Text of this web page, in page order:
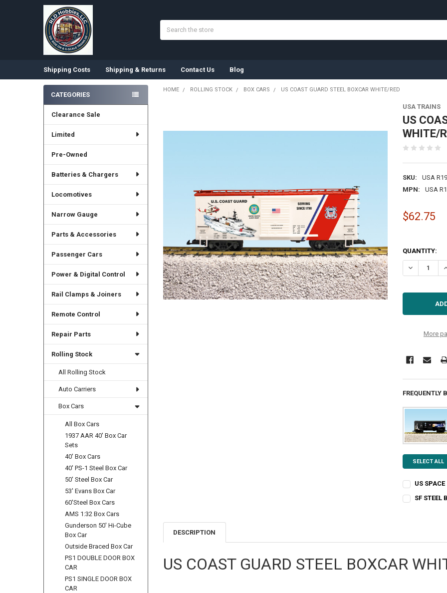
Shipping Costs Shipping & Returns Contact Us Blog
Sidebar
CATEGORIES
Clearance Sale
Limited
Pre-Owned
Batteries & Chargers
Locomotives
Narrow Gauge
Parts & Accessories
Passenger Cars
Power & Digital Control
Rail Clamps & Joiners
Remote Control
Repair Parts
Rolling Stock
All Rolling Stock
Auto Carriers
Box Cars
All Box Cars
1937 AAR 40' Box Car
Sets
40' Box Cars
40' PS-1 Steel Box Car
50' Steel Box Car
53' Evans Box Car
60'Steel Box Cars
AMS 1:32 Box Cars
Gunderson 50' Hi-Cube
Box Car
Outside Braced Box Car
PS1 DOUBLE DOOR BOX
CAR
PS1 SINGLE DOOR BOX
CAR
HOME ROLLING STOCK BOX CARS US COAST GUARD STEEL BOXCAR WHITE/RED
USA TRAINS
US
WHITE/
SKU:
USA
MPN:
USA
$62.75
QUANTITY:
DECREASE
More
FREQUENTLY
SELECT ALL
US SPACE
STOCK:
SF STEEL
DESCRIPTION
US COAST GUARD STEEL BOXCAR